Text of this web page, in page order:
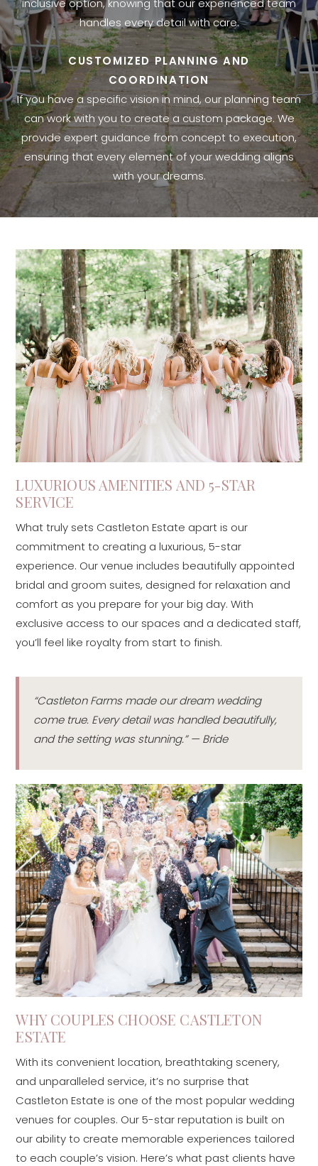
inclusive option, knowing that our experienced team
handles every detail with care.
CUSTOMIZED PLANNING AND
COORDINATION
If you have a specific vision in mind, our planning team
can work with you to create a custom package. We
provide expert guidance from concept to execution,
ensuring that every element of your wedding aligns
with your dreams.
LUXURIOUS AMENITIES AND 5-STAR
SERVICE
What truly sets Castleton Estate apart is our
commitment to creating a luxurious, 5-star
experience. Our venue includes beautifully appointed
bridal and groom suites, designed for relaxation and
comfort as you prepare for your big day. With
exclusive access to our spaces and a dedicated staff,
you’ll feel like royalty from start to finish.
“Castleton Farms made our dream wedding
come true. Every detail was handled beautifully,
and the setting was stunning.” — Bride
WHY COUPLES CHOOSE CASTLETON
ESTATE
With its convenient location, breathtaking scenery,
and unparalleled service, it’s no surprise that
Castleton Estate is one of the most popular wedding
venues for couples. Our 5-star reputation is built on
our ability to create memorable experiences tailored
to each couple’s vision. Here’s what past clients have